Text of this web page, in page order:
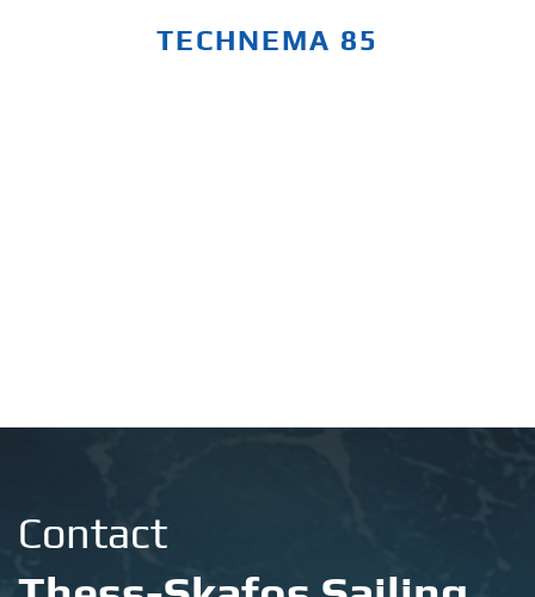
TECHNEMA 85
Contact